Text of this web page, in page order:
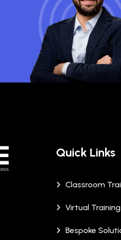
Quick Links
Classroom
Virtual Training
Bespoke